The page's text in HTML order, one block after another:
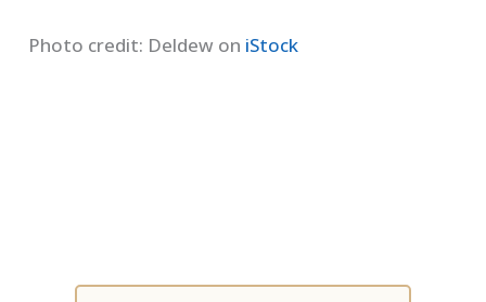
Photo credit: Deldew on iStock